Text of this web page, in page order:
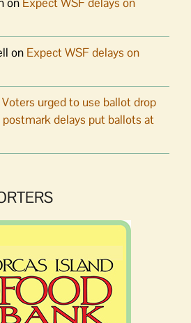
on Expect WSF delays on
on Expect WSF delays on
Voters urged to use ballot drop
delays put ballots at